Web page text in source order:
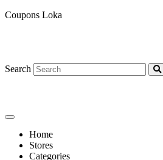
Coupons Loka
Search
Home
Stores
Categories